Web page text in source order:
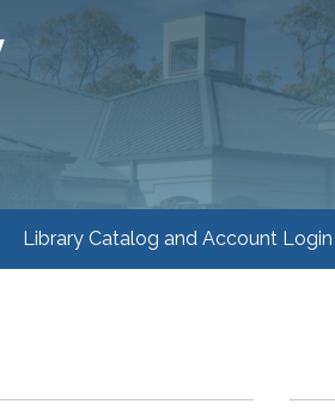
Library Catalog and Account Login